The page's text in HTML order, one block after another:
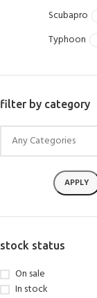
Scubapro
Typhoon
filter by category
APPLY
stock status
On sale
In stock